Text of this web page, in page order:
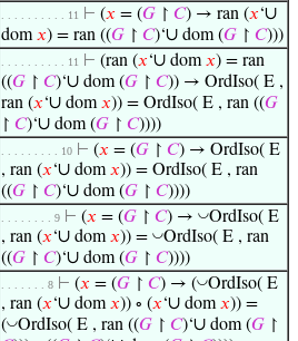
. . . . . . . . . . 11 ⊢ (𝑥 = (𝐺 ↾ 𝐶) → ran (𝑥‘∪
dom𝑥) = ran ((𝐺 ↾ 𝐶)‘∪ dom (𝐺 ↾ 𝐶)))
. . . . . . . . . . 11 ⊢ (ran (𝑥‘∪ dom𝑥) = ran
((𝐺 ↾ 𝐶)‘∪ dom (𝐺 ↾ 𝐶)) → OrdIso( E ,
ran (𝑥‘∪ dom𝑥)) = OrdIso( E , ran ((𝐺
↾ 𝐶)‘∪ dom (𝐺 ↾ 𝐶))))
. . . . . . . . . 10 ⊢ (𝑥 = (𝐺 ↾ 𝐶) → OrdIso( E
, ran (𝑥‘∪ dom𝑥)) = OrdIso( E , ran
((𝐺 ↾ 𝐶)‘∪ dom (𝐺 ↾ 𝐶))))
. . . . . . . . 9 ⊢ (𝑥 = (𝐺 ↾ 𝐶) → ◡OrdIso( E
, ran (𝑥‘∪ dom𝑥)) = ◡OrdIso( E , ran
((𝐺 ↾ 𝐶)‘∪ dom (𝐺 ↾ 𝐶))))
. . . . . . . 8 ⊢ (𝑥 = (𝐺 ↾ 𝐶) → (◡OrdIso( E
, ran (𝑥‘∪ dom𝑥)) ∘ (𝑥‘∪ dom𝑥)) =
(◡OrdIso( E , ran ((𝐺 ↾ 𝐶)‘∪ dom (𝐺 ↾